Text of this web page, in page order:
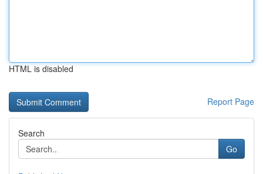
HTML is disabled
Report Page
Search
Go